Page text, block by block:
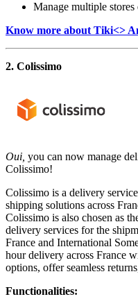
Manage multiple stores
Know more about Tiki<>
2. Colissimo
Oui, you can now manage
Colissimo!
Colissimo is a delivery
shipping solutions across
Colissimo is also chosen as
delivery services for the
France and International
hour delivery across France
options, offer seamless
Functionalities: